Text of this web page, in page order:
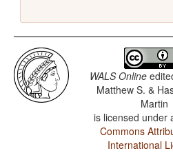
WALS Online
Matthew S. &
Martin
is licensed under
Commons
International